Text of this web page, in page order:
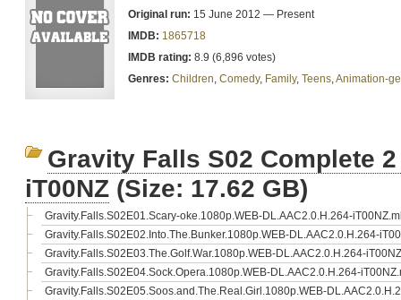
Original run: 15 June 2012 — Present
IMDB: 1865718
IMDB rating: 8.9 (6,896 votes)
Genres: Children, Comedy, Family, Teens,Animation-
Gravity Falls S02 Complete
iT00NZ (Size: 17.62 GB)
Gravity.Falls.S02E01.Scary-oke.1080p.WEB-DL.AAC2.0.H.264-
Gravity.Falls.S02E02.Into.The.Bunker.1080p.WEB-DL.AAC2.0.H.264-
Gravity.Falls.S02E03.The.Golf.War.1080p.WEB-DL.AAC2.0.H.264-
Gravity.Falls.S02E04.Sock.Opera.1080p.WEB-DL.AAC2.0.H.264-
Gravity.Falls.S02E05.Soos.and.The.Real.Girl.1080p.WEB-